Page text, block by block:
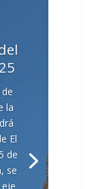
la
El
de
se